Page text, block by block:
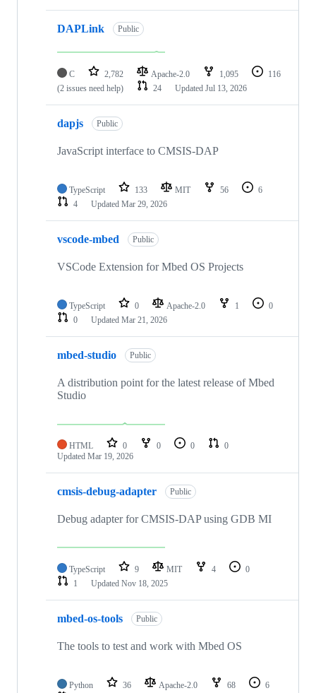
DAPLink Public
C 2,782 Apache-2.0 1,095
116
(2 issues need help)
24 Updated Jul 13, 2026
dapjs Public
JavaScript interface to CMSIS-DAP
TypeScript 133 MIT 56
6
4
Updated Mar 29, 2026
vscode-mbed Public
VSCode Extension for Mbed OS Projects
TypeScript 0 Apache-2.0 1
0
0
Updated Mar 21, 2026
mbed-studio Public
A distribution point for the latest release of Mbed
Studio
HTML 0 0 0
0
Updated Mar 19, 2026
cmsis-debug-adapter Public
Debug adapter for CMSIS-DAP using GDB MI
TypeScript 9 MIT 4
0
1
Updated Nov 18, 2025
mbed-os-tools Public
The tools to test and work with Mbed OS
Python 36 Apache-2.0 68
6